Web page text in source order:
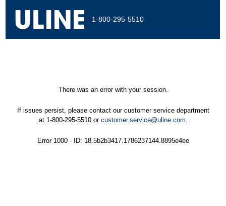
1-800-295-5510
There was an error with your session.
If issues persist, please contact our customer service department
at 1-800-295-5510 or customer.service@uline.com.
Error 1000 - ID: 18.5b2b3417.1786237144.8895e4ee